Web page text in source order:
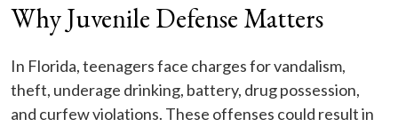
Why Juvenile Defense Matters
In Florida, teenagers face charges for vandalism,
theft, underage drinking, battery, drug possession,
and curfew violations. These offenses could result in